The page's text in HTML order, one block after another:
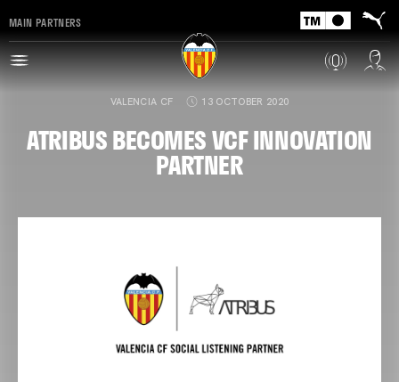
MAIN PARTNERS
VALENCIA CF 13 OCTOBER 2020
ATRIBUS BECOMES VCF INNOVATION
PARTNER